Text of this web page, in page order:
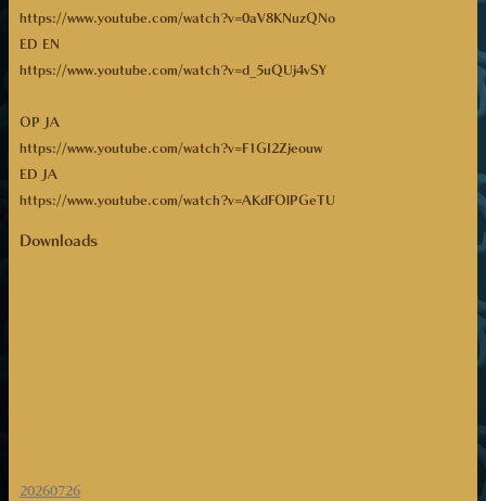
https://www.youtube.com/watch?v=0aV8KNuzQNo
ED EN
https://www.youtube.com/watch?v=d_5uQUj4vSY
OP JA
https://www.youtube.com/watch?v=F1GI2Zjeouw
ED JA
https://www.youtube.com/watch?v=AKdFOlPGeTU
Downloads
20260726